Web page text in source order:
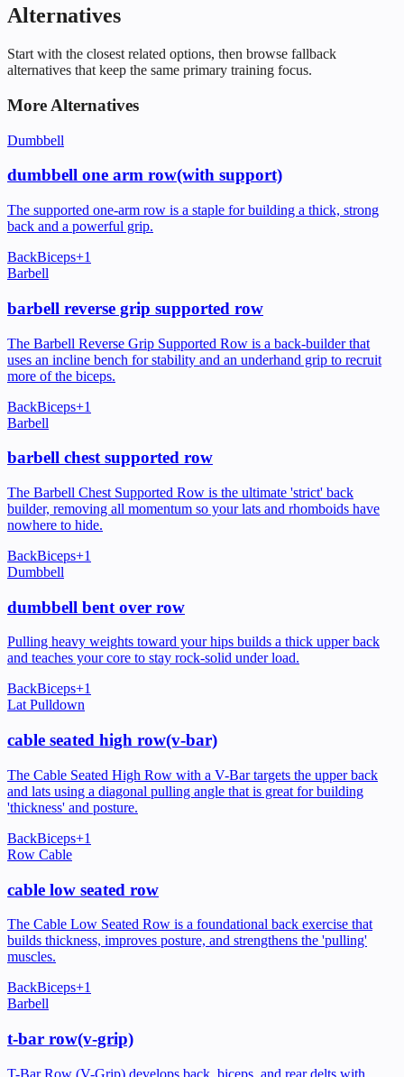
Alternatives
Start with the closest related options, then browse fallback
alternatives that keep the same primary training focus.
More Alternatives
Dumbbell
dumbbell one arm row(with support)
The supported one-arm row is a staple for building a thick, strong
back and a powerful grip.
BackBiceps+1
Barbell
barbell reverse grip supported row
The Barbell Reverse Grip Supported Row is a back-builder that
uses an incline bench for stability and an underhand grip to recruit
more of the biceps.
BackBiceps+1
Barbell
barbell chest supported row
The Barbell Chest Supported Row is the ultimate 'strict' back
builder, removing all momentum so your lats and rhomboids have
nowhere to hide.
BackBiceps+1
Dumbbell
dumbbell bent over row
Pulling heavy weights toward your hips builds a thick upper back
and teaches your core to stay rock-solid under load.
BackBiceps+1
Lat Pulldown
cable seated high row(v-bar)
The Cable Seated High Row with a V-Bar targets the upper back
and lats using a diagonal pulling angle that is great for building
'thickness' and posture.
BackBiceps+1
Row Cable
cable low seated row
The Cable Low Seated Row is a foundational back exercise that
builds thickness, improves posture, and strengthens the 'pulling'
muscles.
BackBiceps+1
Barbell
t-bar row(v-grip)
T-Bar Row (V-Grip) develops back, biceps, and rear delts with